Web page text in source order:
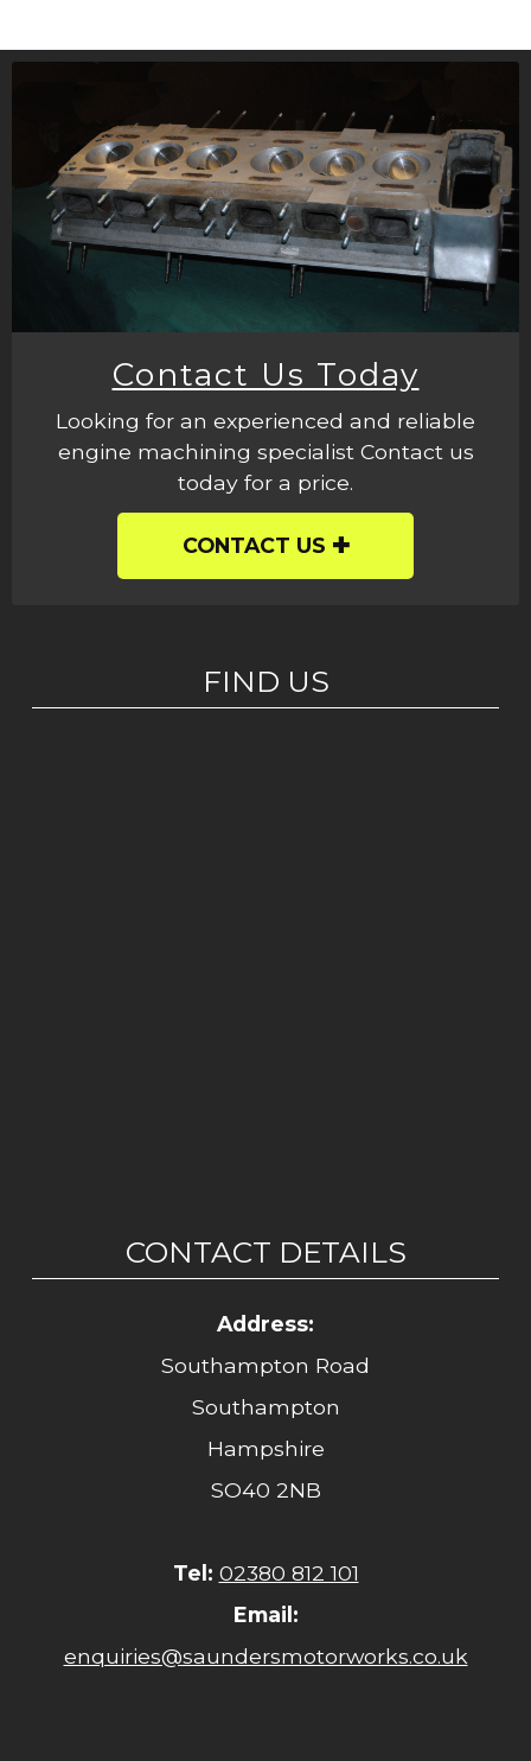
Contact Us Today
Looking for an experienced and reliable
engine machining specialist Contact us
today for a price.
CONTACT US
FIND US
CONTACT DETAILS
Address:
Southampton Road
Southampton
Hampshire
SO40 2NB
Tel: 02380 812 101
Email:
enquiries@saundersmotorworks.co.uk